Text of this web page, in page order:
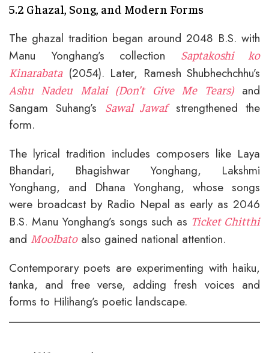
5.2 Ghazal, Song, and Modern Forms
The ghazal tradition began around 2048 B.S. with
Manu Yonghang’s collection
Saptakoshi ko
Kinarabata(2054). Later, Ramesh Shubhechchhu’s
Ashu Nadeu Malai (Don’t Give Me Tears)and
Sangam Suhang’s
Sawal Jawafstrengthened the
form.
The lyrical tradition includes composers like Laya
Bhandari, Bhagishwar Yonghang, Lakshmi
Yonghang, and Dhana Yonghang, whose songs
were broadcast by Radio Nepal as early as 2046
B.S. Manu Yonghang’s songs such as Ticket Chitthi
and Moolbatoalso gained national attention.
Contemporary poets are experimenting with haiku,
tanka, and free verse, adding fresh voices and
forms to Hilihang’s poetic landscape.